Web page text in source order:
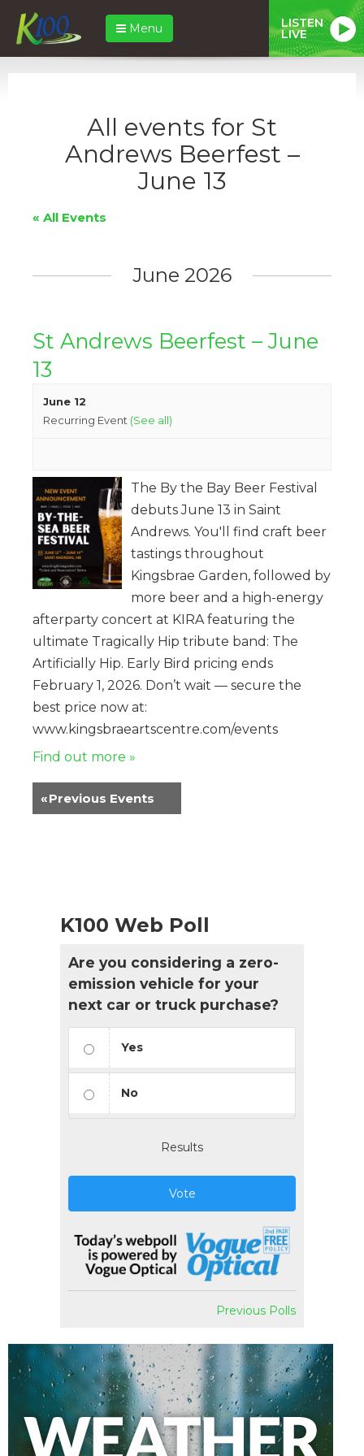
Menu LISTEN
LIVE
All events for St
Andrews Beerfest –
June 13
« All Events
June 2026
St Andrews Beerfest – June
13
June 12
Recurring Event (See all)
The By the Bay Beer Festival
debuts June 13 in Saint
Andrews. You'll find craft beer
tastings throughout
Kingsbrae Garden, followed by
more beer and a high-energy
afterparty concert at KIRA featuring the
ultimate Tragically Hip tribute band: The
Artificially Hip. Early Bird pricing ends
February 1, 2026. Don’t wait — secure the
best price now at:
www.kingsbraeartscentre.com/events
Find out more »
«Previous Events
K100 Web Poll
Are you considering a zero-
emission vehicle for your
next car or truck purchase?
Yes
No
Results
Vote
Previous Polls